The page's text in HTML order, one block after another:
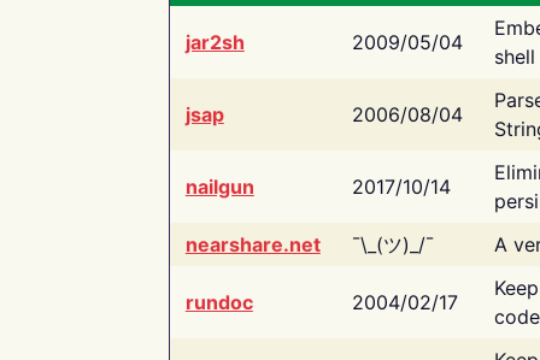
jar2sh 2009/05/04
jsap 2006/08/04
nailgun 2017/10/14
nearshare.net
¯\_(ツ)_/¯ A
rundoc 2004/02/17